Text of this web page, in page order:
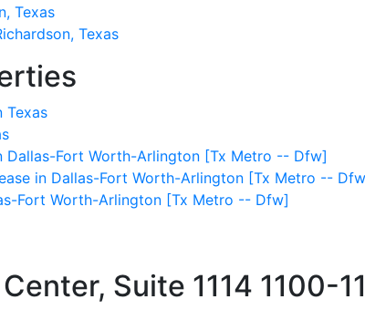
Texas
Texas
Texas
Dallas-Fort Worth-Arlington [Tx Metro -- Dfw]
in Dallas-Fort Worth-Arlington [Tx Metro --
Fort Worth-Arlington [Tx Metro -- Dfw]
Suite 1114 1100-